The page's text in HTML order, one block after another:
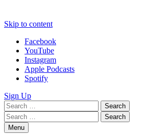
Skip to content
Facebook
YouTube
Instagram
Apple Podcasts
Spotify
Sign Up
Search
for:
Search
Search
for:
Search
Menu